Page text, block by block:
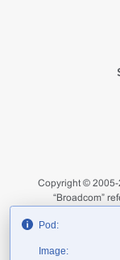
Pod:
Image:
Copyright © 2005-
“Broadcom”
Privacy